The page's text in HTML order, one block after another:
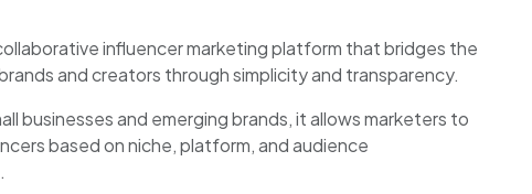
influencer marketing platform that bridges the
and creators through simplicity and transparency.
businesses and emerging brands, it allows marketers to
based on niche, platform, and audience